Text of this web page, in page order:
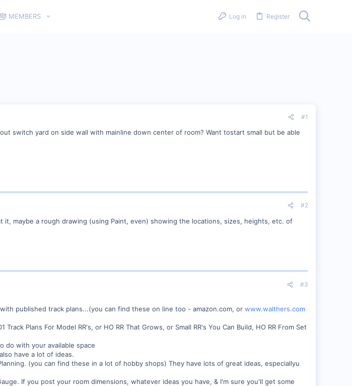
MEMBERS Log in Register
#1
switch yard on side wall with mainline down center of room? Want tostart small but be able
#2
maybe a rough drawing (using Paint, even) showing the locations, sizes, heights, etc. of
#3
published track plans...(you can find these on line too - amazon.com, or www.walthers.com
Plans For Model RR's, or HO RR That Grows, or Small RR's You Can Build, HO RR From Set
do with your available space
have a lot of ideas.
(you can find these in a lot of hobby shops) They have lots of great ideas, especiallyu
If you post your room dimensions, whatever ideas you have, & I'm sure you'll get some